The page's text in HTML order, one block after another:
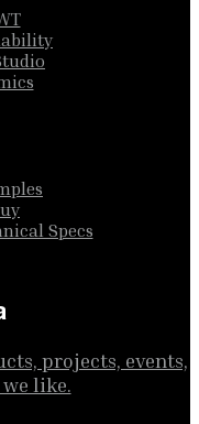
Specs
projects, events,
like.